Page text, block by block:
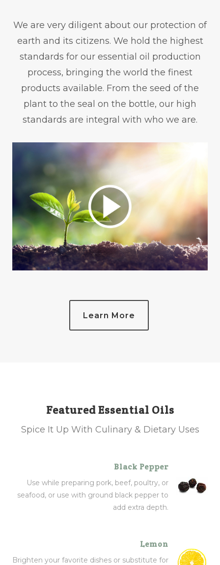
We are very diligent about our protection of
earth and its citizens. We hold the highest
standards for our essential oil production
process, bringing the world the finest
products available. From the seed of the
plant to the seal on the bottle, our high
standards are integral with who we are.
Learn More
Featured Essential Oils
Spice It Up With Culinary & Dietary Uses
Black Pepper
Use while preparing pork, beef, poultry, or
seafood, or use with ground black pepper to
add extra depth.
Lemon
Brighten your favorite dishes or substitute for